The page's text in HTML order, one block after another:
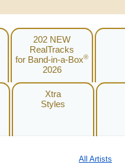
202 NEW
RealTracks
for Band-in-a-Box®
2026
Xtra
Styles
All Artists